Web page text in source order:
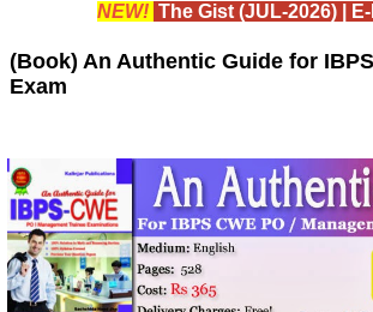
NEW! The Gist (JUL-2026)|
(Book) An Authentic Guide for
Exam